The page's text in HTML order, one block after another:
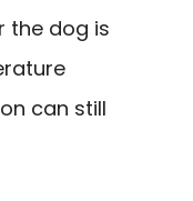
the dog is
can still